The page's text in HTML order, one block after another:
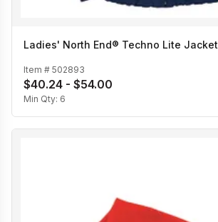
Ladies' North End® Techno Lite Jacket
Item # 502893
$40.24 - $54.00
Min Qty: 6